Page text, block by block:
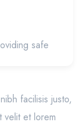
safe
facilisis justo,
velit et lorem